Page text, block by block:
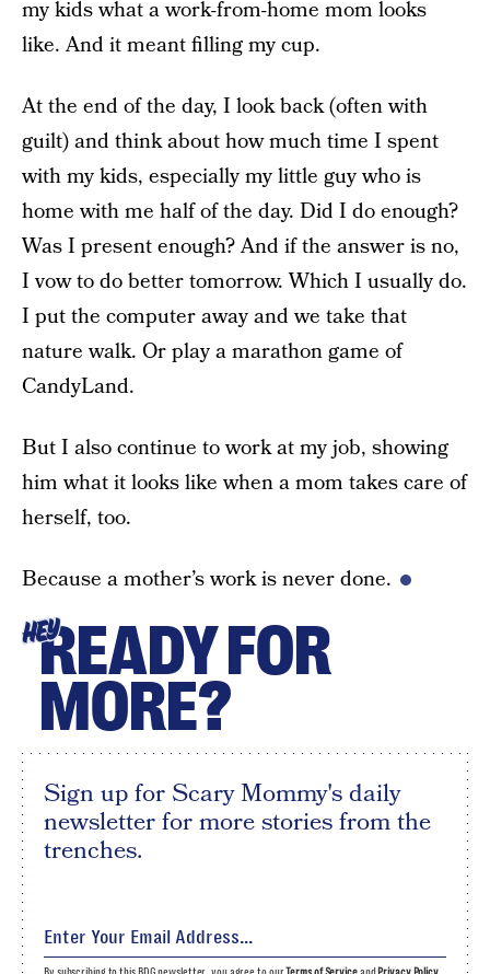
my kids what a work-from-home mom looks
like. And it meant filling my cup.
At the end of the day, I look back (often with
guilt) and think about how much time I spent
with my kids, especially my little guy who is
home with me half of the day. Did I do enough?
Was I present enough? And if the answer is no,
I vow to do better tomorrow. Which I usually do.
I put the computer away and we take that
nature walk. Or play a marathon game of
CandyLand.
But I also continue to work at my job, showing
him what it looks like when a mom takes care of
herself, too.
Because a mother’s work is never done.
HEYREADY FOR
MORE?
Sign up for Scary Mommy's daily
newsletter for more stories from the
trenches.